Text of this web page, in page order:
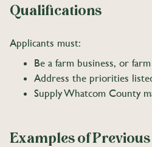
Qualifications
Applicants must:
Be a farm business, or
Address the priorities
Supply Whatcom County
Examples of